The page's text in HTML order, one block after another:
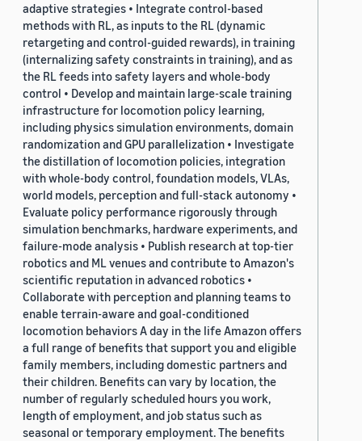
adaptive strategies • Integrate control-based
methods with RL, as inputs to the RL (dynamic
retargeting and control-guided rewards), in training
(internalizing safety constraints in training), and as
the RL feeds into safety layers and whole-body
control • Develop and maintain large-scale training
infrastructure for locomotion policy learning,
including physics simulation environments, domain
randomization and GPU parallelization • Investigate
the distillation of locomotion policies, integration
with whole-body control, foundation models, VLAs,
world models, perception and full-stack autonomy •
Evaluate policy performance rigorously through
simulation benchmarks, hardware experiments, and
failure-mode analysis • Publish research at top-tier
robotics and ML venues and contribute to Amazon's
scientific reputation in advanced robotics •
Collaborate with perception and planning teams to
enable terrain-aware and goal-conditioned
locomotion behaviors A day in the life Amazon offers
a full range of benefits that support you and eligible
family members, including domestic partners and
their children. Benefits can vary by location, the
number of regularly scheduled hours you work,
length of employment, and job status such as
seasonal or temporary employment. The benefits